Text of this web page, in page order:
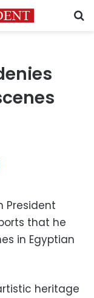
President
that he
in Egyptian
heritage